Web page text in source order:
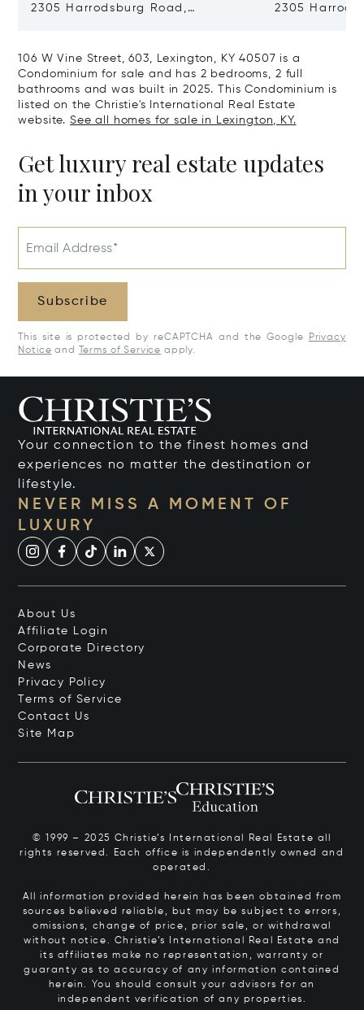
2305 Harrodsburg Road,
2305
106 W Vine Street, 603, Lexington, KY 40507 is a
Condominium for sale and has 2 bedrooms, 2 full
bathrooms and was built in 2025. This Condominium is
listed on the Christie's International Real Estate
website. See all homes for sale in Lexington, KY.
Get luxury real estate updates
in your inbox
Email Address*
Subscribe
This site is protected by reCAPTCHA and the Google
Privacy
Notice and Terms of Service apply.
Your connection to the finest homes and
experiences no matter the destination or
lifestyle.
NEVER MISS A MOMENT OF
LUXURY
About Us
Affiliate Login
Corporate Directory
News
Privacy Policy
Terms of Service
Contact Us
Site Map
© 1999 – 2025 Christie’s International Real Estate all
rights reserved. Each office is independently owned and
operated.
All information provided herein has been obtained from
sources believed reliable, but may be subject to errors,
omissions, change of price, prior sale, or withdrawal
without notice. Christie’s International Real Estate and
its affiliates make no representation, warranty or
guaranty as to accuracy of any information contained
herein. You should consult your advisors for an
independent verification of any properties.